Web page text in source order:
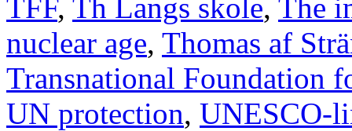
TFF, Th Langs skole, The
nuclear age, Thomas af
Transnational Foundation
UN protection, UNESCO-